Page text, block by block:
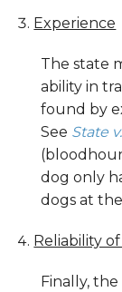
Experience
The state
ability in
found by
See State
dog only
dogs at
Reliability
Finally,